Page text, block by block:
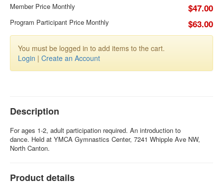
Member Price Monthly $47.00
Program Participant Price Monthly $63.00
You must be logged in to add items to the cart.
Login | Create an Account
Description
For ages 1-2, adult participation required. An introduction to
dance. Held at YMCA Gymnastics Center, 7241 Whipple Ave NW,
North Canton.
Product details